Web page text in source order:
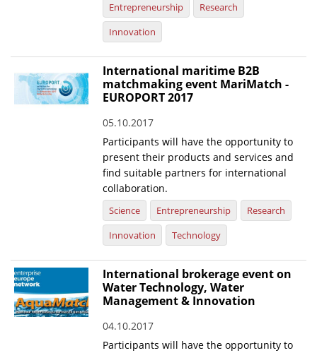
Entrepreneurship
Research
Innovation
International maritime B2B
matchmaking event MariMatch -
EUROPORT 2017
05.10.2017
Participants will have the opportunity to
present their products and services and
find suitable partners for international
collaboration.
Science Entrepreneurship
Research
Innovation
Technology
International brokerage event on
Water Technology, Water
Management & Innovation
04.10.2017
Participants will have the opportunity to